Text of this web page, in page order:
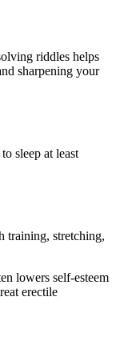
riddles helps
sharpening your
sleep at least
training, stretching,
lowers self-esteem
erectile